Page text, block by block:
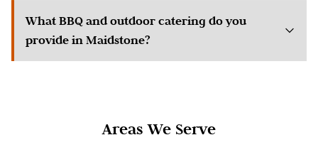
What BBQ and outdoor catering do you
provide in Maidstone?
Areas We Serve